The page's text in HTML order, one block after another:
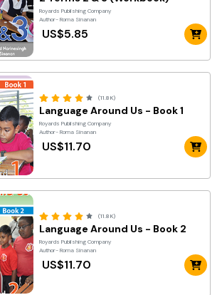
Royards Publishing Company
Author- Roma Sinanan
US$5.85
(11.8K)
Language Around Us - Book 1
Royards Publishing Company
Author- Roma Sinanan
US$11.70
(11.8K)
Language Around Us - Book 2
Royards Publishing Company
Author- Roma Sinanan
US$11.70